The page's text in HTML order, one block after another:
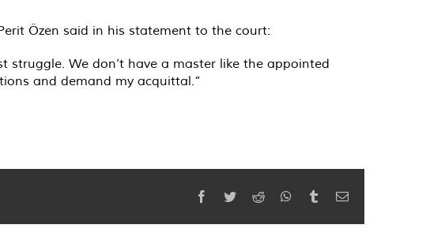
Özen said in his statement to the court:
We don’t have a master like the appointed
and demand my acquittal.”
Facebook
TwitterReddit WhatsApp
TumblrEmail